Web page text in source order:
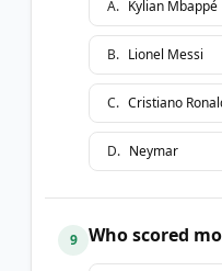
A. Kylian Mbappé
B. Lionel Messi
C. Cristiano
D. Neymar
9 Who scored